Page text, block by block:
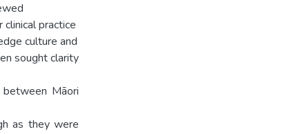
practice
culture and
sought clarity
Māori
as they were